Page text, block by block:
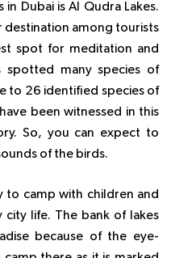
Dubai is Al Qudra Lakes.
destination among tourists
spot for meditation and
spotted many species of
to 26 identified species of
been witnessed in this
So, you can expect to
of the birds.
to camp with children and
life. The bank of lakes
because of the eye-